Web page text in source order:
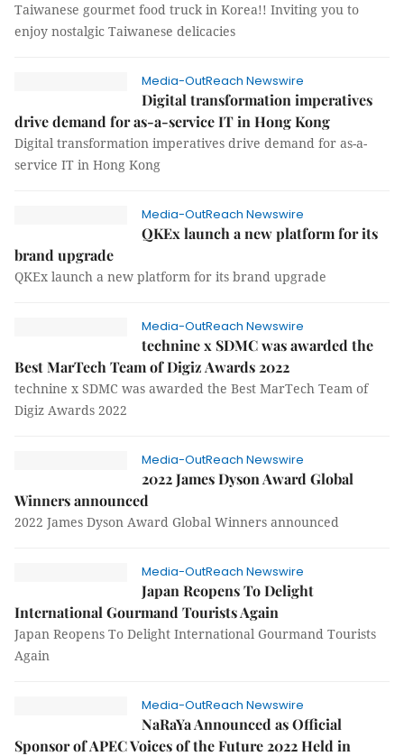
Taiwanese gourmet food truck in Korea!! Inviting you to
enjoy nostalgic Taiwanese delicacies
Media-OutReach Newswire
Digital transformation imperatives
drive demand for as-a-service IT in Hong Kong
Digital transformation imperatives drive demand for as-a-
service IT in Hong Kong
Media-OutReach Newswire
QKEx launch a new platform for its
brand upgrade
QKEx launch a new platform for its brand upgrade
Media-OutReach Newswire
technine x SDMC was awarded the
Best MarTech Team of Digiz Awards 2022
technine x SDMC was awarded the Best MarTech Team of
Digiz Awards 2022
Media-OutReach Newswire
2022 James Dyson Award Global
Winners announced
2022 James Dyson Award Global Winners announced
Media-OutReach Newswire
Japan Reopens To Delight
International Gourmand Tourists Again
Japan Reopens To Delight International Gourmand Tourists
Again
Media-OutReach Newswire
NaRaYa Announced as Official
Sponsor of APEC Voices of the Future 2022 Held in